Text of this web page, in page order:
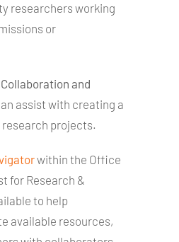
researchers working
or
and
assist with creating a
projects.
within the Office
for Research &
to help
available resources,